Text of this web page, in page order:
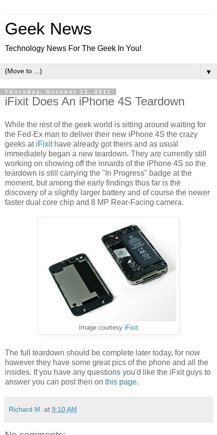
Geek News
Technology News For The Geek In You!
▼
Thursday, October 13, 2011
iFixit Does An iPhone 4S Teardown
While the rest of the geek world is sitting around waiting for
the Fed-Ex man to deliver their new iPhone 4S the crazy
geeks at iFixithave already got theirs and as usual
immediately began a new teardown. They are currently still
working on showing off the innards of the iPhone 4S so the
teardown is still carrying the "In Progress" badge at the
moment, but among the early findings thus far is the
discovery of a slightly larger battery and of course the newer
faster dual core chip and 8 MP Rear-Facing camera.
Image courtesy iFixit
The full teardown should be complete later today, for now
however they have some great pics of the phone and all the
insides. If you have any questions you'd like the iFxit guys to
answer you can post then on this page.
Richard M. at 9:10 AM